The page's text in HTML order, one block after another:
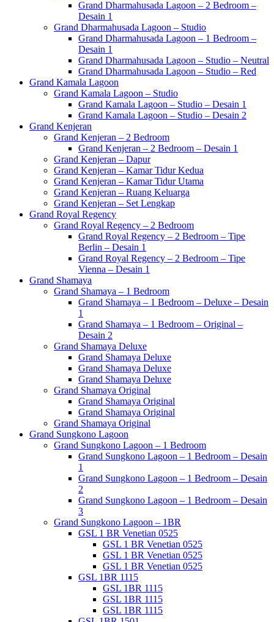
Grand Dharmahusada Lagoon – 2 Bedroom –
Desain 1
Grand Dharmahusada Lagoon – Studio
Grand Dharmahusada Lagoon – 1 Bedroom –
Desain 1
Grand Dharmahusada Lagoon – Studio – Neutral
Grand Dharmahusada Lagoon – Studio – Red
Grand Kamala Lagoon
Grand Kamala Lagoon – Studio
Grand Kamala Lagoon – Studio – Desain 1
Grand Kamala Lagoon – Studio – Desain 2
Grand Kenjeran
Grand Kenjeran – 2 Bedroom
Grand Kenjeran – 2 Bedroom – Desain 1
Grand Kenjeran – Dapur
Grand Kenjeran – Kamar Tidur Kedua
Grand Kenjeran – Kamar Tidur Utama
Grand Kenjeran – Ruang Keluarga
Grand Kenjeran – Set Lengkap
Grand Royal Regency
Grand Royal Regency – 2 Bedroom
Grand Royal Regency – 2 Bedroom – Tipe
Berlin – Desain 1
Grand Royal Regency – 2 Bedroom – Tipe
Vienna – Desain 1
Grand Shamaya
Grand Shamaya – 1 Bedroom
Grand Shamaya – 1 Bedroom – Deluxe – Desain
1
Grand Shamaya – 1 Bedroom – Original –
Desain 2
Grand Shamaya Deluxe
Grand Shamaya Deluxe
Grand Shamaya Deluxe
Grand Shamaya Deluxe
Grand Shamaya Original
Grand Shamaya Original
Grand Shamaya Original
Grand Shamaya Original
Grand Sungkono Lagoon
Grand Sungkono Lagoon – 1 Bedroom
Grand Sungkono Lagoon – 1 Bedroom – Desain
1
Grand Sungkono Lagoon – 1 Bedroom – Desain
2
Grand Sungkono Lagoon – 1 Bedroom – Desain
3
Grand Sungkono Lagoon – 1BR
GSL 1 BR Venetian 0525
GSL 1 BR Venetian 0525
GSL 1 BR Venetian 0525
GSL 1 BR Venetian 0525
GSL 1BR 1115
GSL 1BR 1115
GSL 1BR 1115
GSL 1BR 1115